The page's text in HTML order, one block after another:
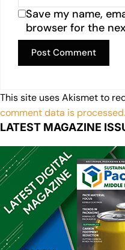
Save my name,
browser for the
This site uses Akismet to
comment data is processed.
LATEST MAGAZINE